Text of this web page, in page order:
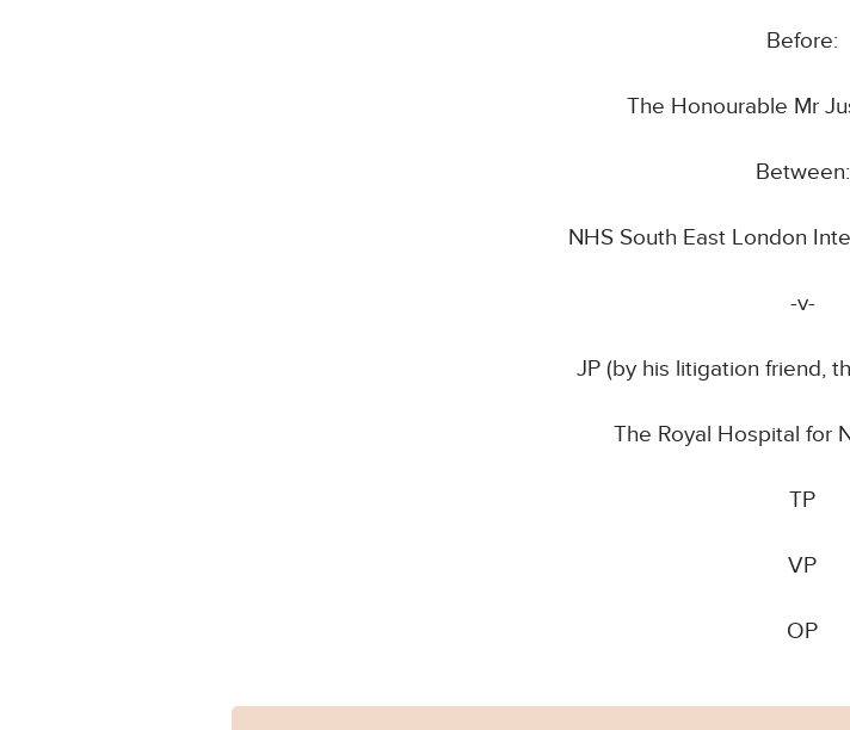
Before:
The Honourable Mr
Between:
NHS South East London
-v-
JP (by his litigation friend,
The Royal Hospital for
TP
VP
OP